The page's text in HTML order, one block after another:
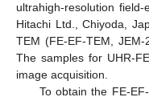
ultrahigh-resolution field-
Hitachi Ltd., Chiyoda,
TEM (FE-EF-TEM,
The samples for UHR-
image acquisition.
To obtain the FE-